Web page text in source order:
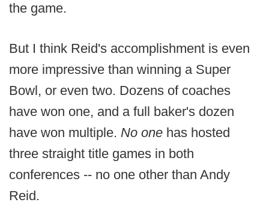
the game.
But I think Reid's accomplishment is even
more impressive than winning a Super
Bowl, or even two. Dozens of coaches
have won one, and a full baker's dozen
have won multiple. No one has hosted
three straight title games in both
conferences -- no one other than Andy
Reid.